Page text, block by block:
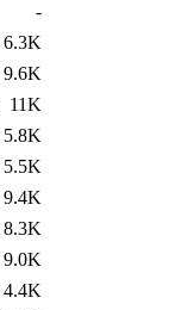
-
6.3K
9.6K
11K
5.8K
5.5K
9.4K
8.3K
9.0K
4.4K